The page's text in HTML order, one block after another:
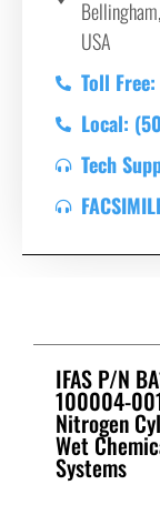
USA
Toll
Local:
Tech
IFAS P/N
100004-
Nitrogen
Wet
Systems